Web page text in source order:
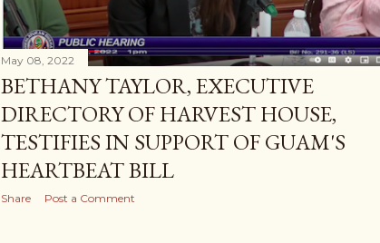
May 08, 2022
BETHANY TAYLOR, EXECUTIVE
DIRECTORY OF HARVEST HOUSE,
TESTIFIES IN SUPPORT OF GUAM'S
HEARTBEAT BILL
Share Post a Comment